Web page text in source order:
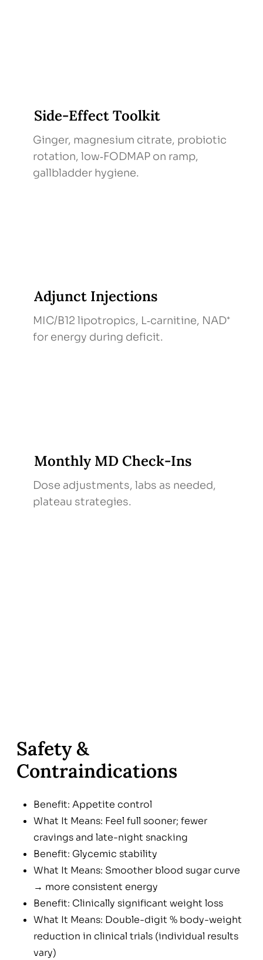
Side‑Effect Toolkit
Ginger, magnesium citrate, probiotic
rotation, low‑FODMAP on ramp,
gallbladder hygiene.
Adjunct Injections
MIC/B12 lipotropics, L‑carnitine, NAD⁺
for energy during deficit.
Monthly MD Check‑Ins
Dose adjustments, labs as needed,
plateau strategies.
Safety &
Contraindications
Benefit: Appetite control
What It Means: Feel full sooner; fewer
cravings and late-night snacking
Benefit: Glycemic stability
What It Means: Smoother blood sugar curve
→ more consistent energy
Benefit: Clinically significant weight loss
What It Means: Double-digit % body-weight
reduction in clinical trials (individual results
vary)